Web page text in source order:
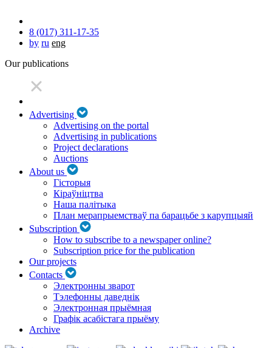
8 (017) 311-17-35
by ru eng
Our publications
Advertising
Advertising on the portal
Advertising in publications
Project declarations
Auctions
About us
Гісторыя
Кіраўніцтва
Наша палітыка
План мерапрыемстваў па барацьбе з карупцыяй
Subscription
How to subscribe to a newspaper online?
Subscription price for the publication
Our projects
Contacts
Электронны зварот
Тэлефонны даведнік
Электронная прыёмная
Графік асабістага прыёму
Archive